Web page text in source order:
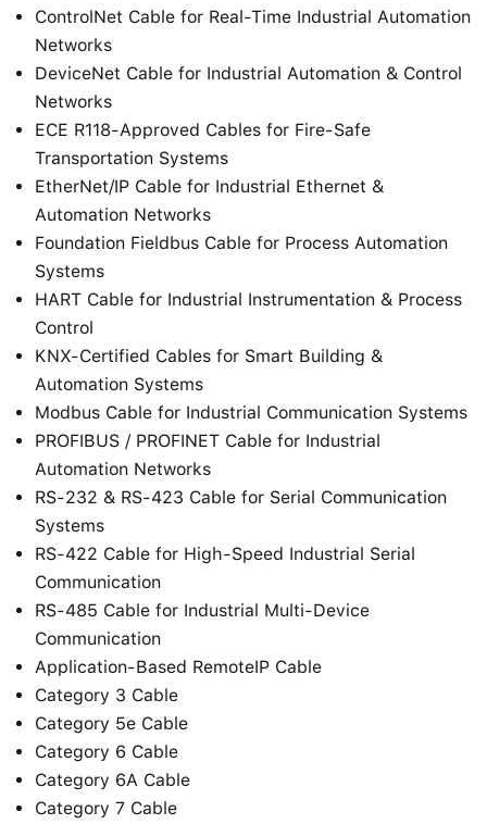
ControlNet Cable for Real-Time Industrial Automation
Networks
DeviceNet Cable for Industrial Automation & Control
Networks
ECE R118-Approved Cables for Fire-Safe
Transportation Systems
EtherNet/IP Cable for Industrial Ethernet &
Automation Networks
Foundation Fieldbus Cable for Process Automation
Systems
HART Cable for Industrial Instrumentation & Process
Control
KNX-Certified Cables for Smart Building &
Automation Systems
Modbus Cable for Industrial Communication Systems
PROFIBUS / PROFINET Cable for Industrial
Automation Networks
RS-232 & RS-423 Cable for Serial Communication
Systems
RS-422 Cable for High-Speed Industrial Serial
Communication
RS-485 Cable for Industrial Multi-Device
Communication
Application-Based RemoteIP Cable
Category 3 Cable
Category 5e Cable
Category 6 Cable
Category 6A Cable
Category 7 Cable